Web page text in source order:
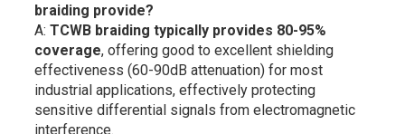
braiding provide?
A: TCWB braiding typically provides 80-95%
coverage, offering good to excellent shielding
effectiveness (60-90dB attenuation) for most
industrial applications, effectively protecting
sensitive differential signals from electromagnetic
interference.